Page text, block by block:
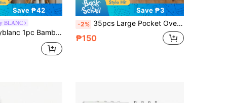
Save ₱42
BLANC
Folding Shoe Rack, Suitable For Dining Room, Entryway, Bedroom, Living Room
Save ₱3
-2% 35pcs Large Pocket Over-The-Door Shoe Rack, Made Of Durable Oxford Cloth, Suitable For Door, Wire Wardrobe, Can Be Used As Shoe Rack
₱150